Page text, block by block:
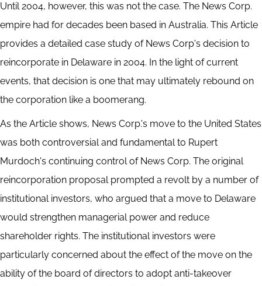
Until 2004, however, this was not the case. The News Corp.
empire had for decades been based in Australia. This Article
provides a detailed case study of News Corp's decision to
reincorporate in Delaware in 2004. In the light of current
events, that decision is one that may ultimately rebound on
the corporation like a boomerang.
As the Article shows, News Corp.'s move to the United States
was both controversial and fundamental to Rupert
Murdoch's continuing control of News Corp. The original
reincorporation proposal prompted a revolt by a number of
institutional investors, who argued that a move to Delaware
would strengthen managerial power and reduce
shareholder rights. The institutional investors were
particularly concerned about the effect of the move on the
ability of the board of directors to adopt anti-takeover